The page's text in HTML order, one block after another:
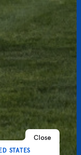
Close
STATES